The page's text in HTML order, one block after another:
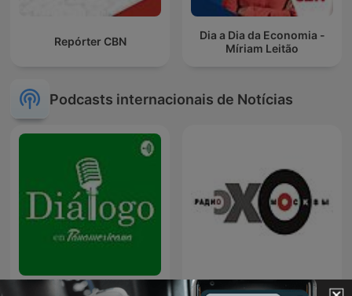
Repórter CBN
Dia a Dia da Economia -
Míriam Leitão
Podcasts internacionais de Notícias